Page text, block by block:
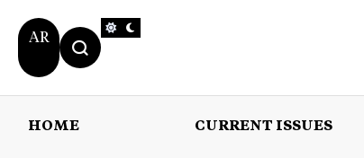
AR
HOME CURRENT ISSUES